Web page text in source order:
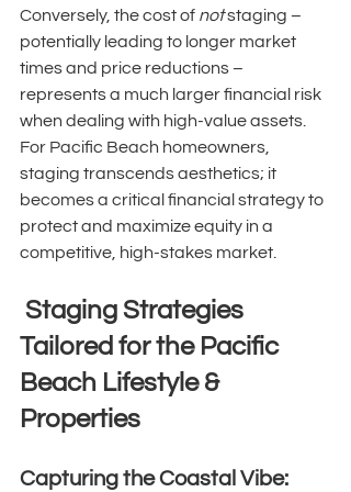
Conversely, the cost of not staging –
potentially leading to longer market
times and price reductions –
represents a much larger financial risk
when dealing with high-value assets.
For Pacific Beach homeowners,
staging transcends aesthetics; it
becomes a critical financial strategy to
protect and maximize equity in a
competitive, high-stakes market.
Tailored for the Pacific
Beach Lifestyle &
Properties
Capturing the Coastal Vibe: